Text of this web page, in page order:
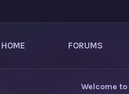
HOME FORUMS
Welcome to